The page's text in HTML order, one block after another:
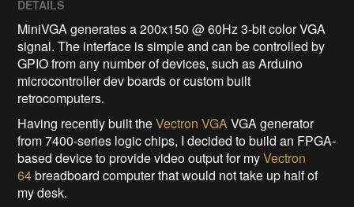
DETAILS
MiniVGA generates a 200x150 @ 60Hz 3-bit color VGA
signal. The interface is simple and can be controlled by
GPIO from any number of devices, such as Arduino
microcontroller dev boards or custom built
retrocomputers.
Having recently built theVectron VGAVGA generator
from 7400-series logic chips, I decided to build an FPGA-
based device to provide video output for myVectron
64breadboard computer that would not take up half of
my desk.